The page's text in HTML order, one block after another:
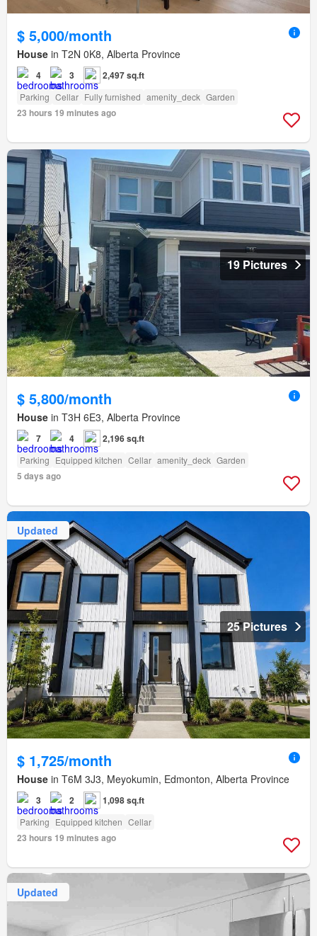
$ 5,000/month
House in T2N 0K8, Alberta Province
4 3 2,497 sq.ft
Parking Cellar Fully furnished amenity_deck Garden
23 hours 19 minutes ago
19 Pictures
$ 5,800/month
House in T3H 6E3, Alberta Province
7 4 2,196 sq.ft
Parking Equipped kitchen Cellar amenity_deck Garden
5 days ago
Updated
25 Pictures
$ 1,725/month
House in T6M 3J3, Meyokumin, Edmonton, Alberta Province
3 2 1,098 sq.ft
Parking Equipped kitchen Cellar
23 hours 19 minutes ago
Updated